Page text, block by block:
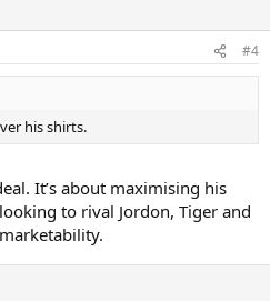
#4
his shirts.
It’s about maximising his
to rival Jordon, Tiger and